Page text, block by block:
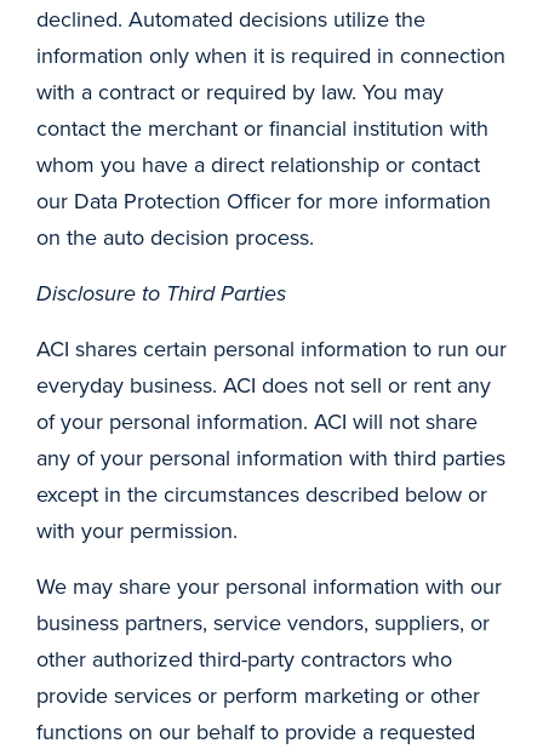
declined. Automated decisions utilize the
information only when it is required in connection
with a contract or required by law. You may
contact the merchant or financial institution with
whom you have a direct relationship or contact
our Data Protection Officer for more information
on the auto decision process.
Disclosure to Third Parties
ACI shares certain personal information to run our
everyday business. ACI does not sell or rent any
of your personal information. ACI will not share
any of your personal information with third parties
except in the circumstances described below or
with your permission.
We may share your personal information with our
business partners, service vendors, suppliers, or
other authorized third-party contractors who
provide services or perform marketing or other
functions on our behalf to provide a requested